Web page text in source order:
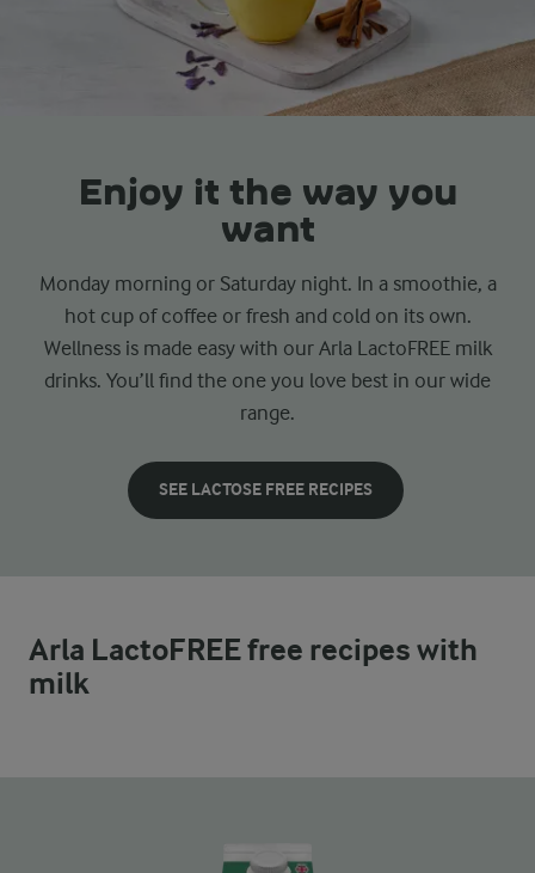
Enjoy it the way you
want
Monday morning or Saturday night. In a smoothie, a
hot cup of coffee or fresh and cold on its own.
Wellness is made easy with our Arla LactoFREE milk
drinks. You’ll find the one you love best in our wide
range.
SEE LACTOSE FREE RECIPES
Arla LactoFREE free recipes with
milk